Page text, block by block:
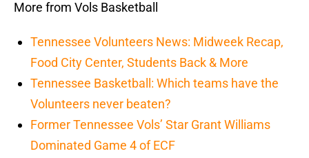
More from Vols Basketball
Tennessee Volunteers News: Midweek Recap,
Food City Center, Students Back & More
Tennessee Basketball: Which teams have the
Volunteers never beaten?
Former Tennessee Vols’ Star Grant Williams
Dominated Game 4 of ECF